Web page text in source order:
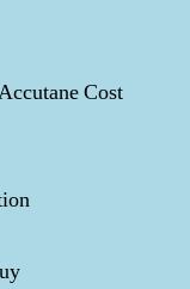
Cost